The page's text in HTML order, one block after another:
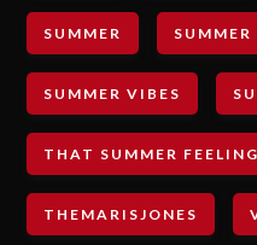
SUMMER SUMMER
SUMMER VIBES
THAT SUMMER FEELING
THEMARISJONES